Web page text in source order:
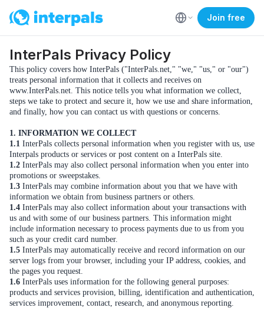
Join free
InterPals Privacy Policy
This policy covers how InterPals ("InterPals.net," "we," "us," or "our")
treats personal information that it collects and receives on
www.InterPals.net. This notice tells you what information we collect,
steps we take to protect and secure it, how we use and share information,
and finally, how you can contact us with questions or concerns.
1. INFORMATION WE COLLECT
1.1 InterPals collects personal information when you register with us, use
Interpals products or services or post content on a InterPals site.
1.2 InterPals may also collect personal information when you enter into
promotions or sweepstakes.
1.3 InterPals may combine information about you that we have with
information we obtain from business partners or others.
1.4 InterPals may also collect information about your transactions with
us and with some of our business partners. This information might
include information necessary to process payments due to us from you
such as your credit card number.
1.5 InterPals may automatically receive and record information on our
server logs from your browser, including your IP address, cookies, and
the pages you request.
1.6 InterPals uses information for the following general purposes:
products and services provision, billing, identification and authentication,
services improvement, contact, research, and anonymous reporting.